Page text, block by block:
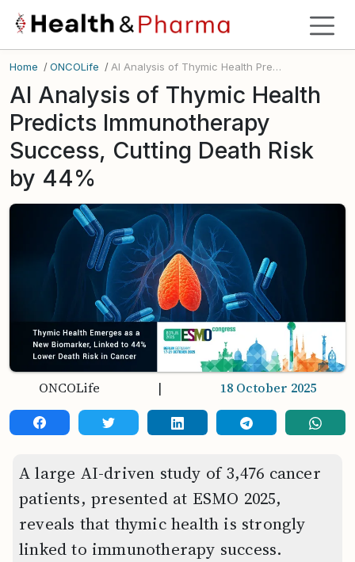
Home /ONCOLife / AI Analysis of Thymic Health Predicts Immunotherapy Success, Cutting Death Risk by 44%
AI Analysis of Thymic Health
Predicts Immunotherapy
Success, Cutting Death Risk
by 44%
ONCOLife | 18 October 2025
A large AI-driven study of 3,476 cancer
patients, presented at ESMO 2025,
reveals that thymic health is strongly
linked to immunotherapy success.